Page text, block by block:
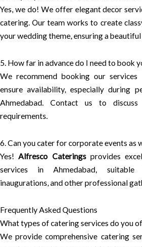
Yes, we do! We offer elegant decor
catering. Our team works to create
your wedding theme, ensuring a beautiful
5. How far in advance do I need to book
We recommend booking our
ensure availability, especially during
Ahmedabad. Contact us to
requirements.
6. Can you cater for corporate events as
Yes!Alfresco Cateringsprovides
services in Ahmedabad,
inaugurations, and other professional
Frequently Asked Questions
What types of catering services do you
We provide comprehensive catering